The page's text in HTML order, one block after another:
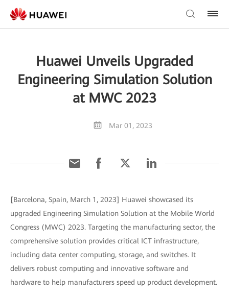
Huawei Unveils Upgraded
Engineering Simulation Solution
at MWC 2023
Mar 01, 2023
[Barcelona, Spain, March 1, 2023] Huawei showcased its
upgraded Engineering Simulation Solution at the Mobile World
Congress (MWC) 2023. Targeting the manufacturing sector, the
comprehensive solution provides critical ICT infrastructure,
including data center computing, storage, and switches. It
delivers robust computing and innovative software and
hardware to help manufacturers speed up product development.